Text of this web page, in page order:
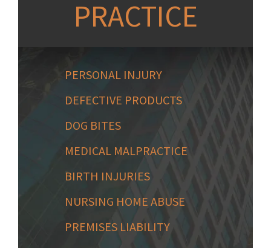
PRACTICE
PERSONAL INJURY
DEFECTIVE PRODUCTS
DOG BITES
MEDICAL MALPRACTICE
BIRTH INJURIES
NURSING HOME ABUSE
PREMISES LIABILITY